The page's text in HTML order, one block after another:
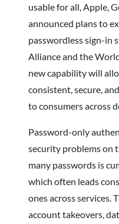
usable for all, Apple,
announced plans to
passwordless sign-in
Alliance and the
new capability will
consistent, secure,
to consumers across
Password-only
security problems on
many passwords is
which often leads
ones across services.
account takeovers,